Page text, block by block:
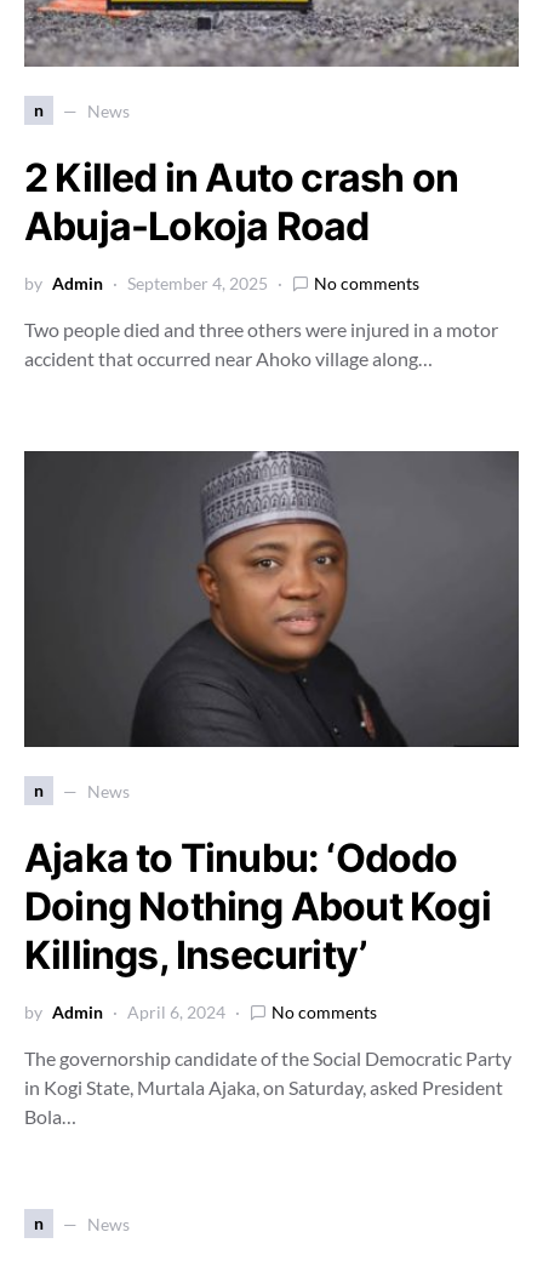
n News
2 Killed in Auto crash on
Abuja-Lokoja Road
by Admin September 4, 2025 No comments
Two people died and three others were injured in a motor
accident that occurred near Ahoko village along…
n News
Ajaka to Tinubu: ‘Ododo
Doing Nothing About Kogi
Killings, Insecurity’
by Admin April 6, 2024 No comments
The governorship candidate of the Social Democratic Party
in Kogi State, Murtala Ajaka, on Saturday, asked President
Bola…
n News